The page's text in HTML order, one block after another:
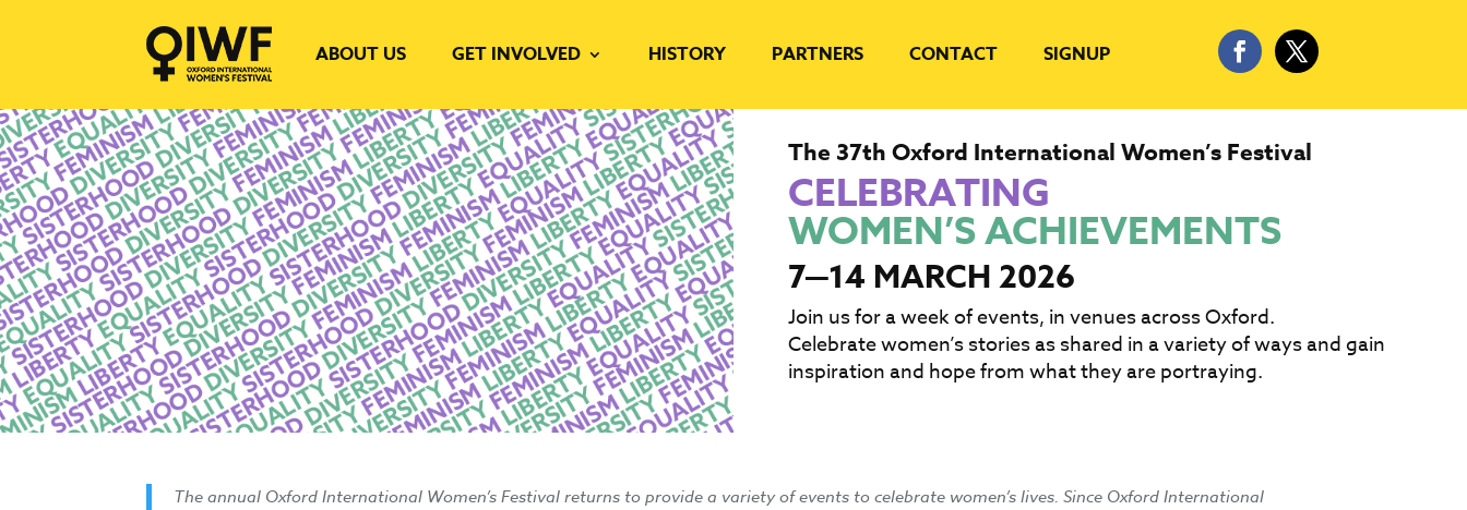
ABOUT US GET INVOLVED HISTORY PARTNERS CONTACT SIGNUP
The 37th Oxford International Women’s Festival
CELEBRATING
WOMEN’S ACHIEVEMENTS
7—14 MARCH 2026
Join us for a week of events, in venues across Oxford.
Celebrate women’s stories as shared in a variety of ways and gain
inspiration and hope from what they are portraying.
The annual Oxford International Women’s Festival returns to provide a variety of events to celebrate women’s lives. Since Oxford International